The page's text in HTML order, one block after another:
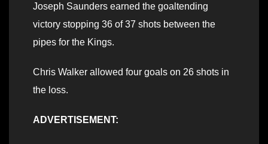
Joseph Saunders earned the goaltending
victory stopping 36 of 37 shots between the
pipes for the Kings.
Chris Walker allowed four goals on 26 shots in
the loss.
ADVERTISEMENT: